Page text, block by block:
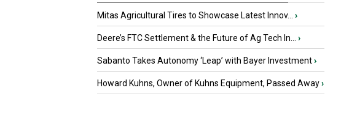
Mitas Agricultural Tires to Showcase Latest Innov... ›
Deere’s FTC Settlement & the Future of Ag Tech In... ›
Sabanto Takes Autonomy ‘Leap’ with Bayer Investment›
Howard Kuhns, Owner of Kuhns Equipment, Passed Away›